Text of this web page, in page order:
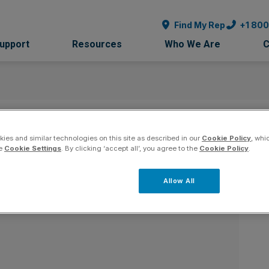
Find My Rep +1
Resources Who We Are
- Florida
and similar technologies on this site as described in our Cookie Policy,
Cookie Settings. By clicking ‘accept all’, you agree to the Cookie Policy.
Allow All